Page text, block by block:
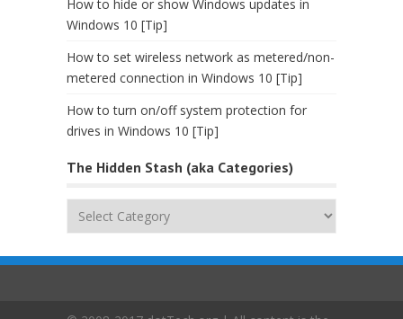
How to hide or show Windows updates in
Windows 10 [Tip]
How to set wireless network as metered/non-
metered connection in Windows 10 [Tip]
How to turn on/off system protection for
drives in Windows 10 [Tip]
The Hidden Stash (aka Categories)
The
(aka